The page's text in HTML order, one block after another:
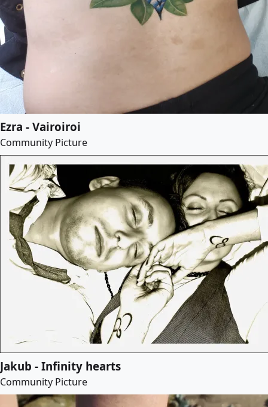
Ezra - Vairoiroi
Community Picture
Jakub - Infinity hearts
Community Picture